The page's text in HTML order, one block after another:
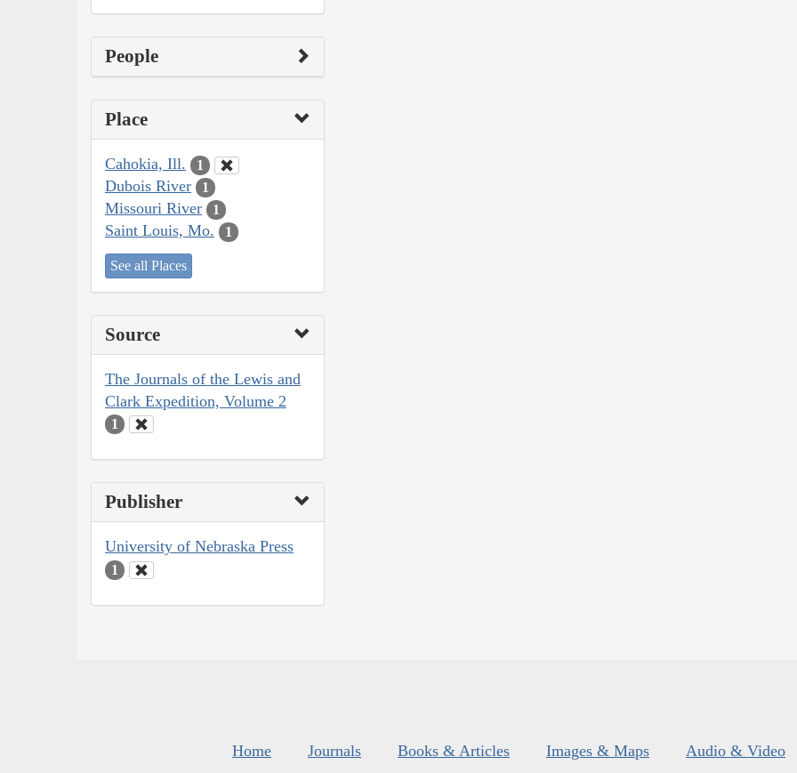
People
Place
Cahokia, Ill. 1
Dubois River 1
Missouri River 1
Saint Louis, Mo. 1
See all Places
Source
The Journals of the Lewis and
Clark Expedition, Volume 2
1
Publisher
University of Nebraska Press
1
Home Journals Books & Articles Images & Maps Audio & Video